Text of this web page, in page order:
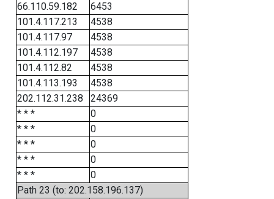
66.110.59.182
6453
101.4.117.213
4538
101.4.117.97
4538
101.4.112.197
4538
101.4.112.82
4538
101.4.113.193
4538
202.112.31.238
24369
* * *
0
* * *
0
* * *
0
* * *
0
* * *
0
Path 23 (to: 202.158.196.137)